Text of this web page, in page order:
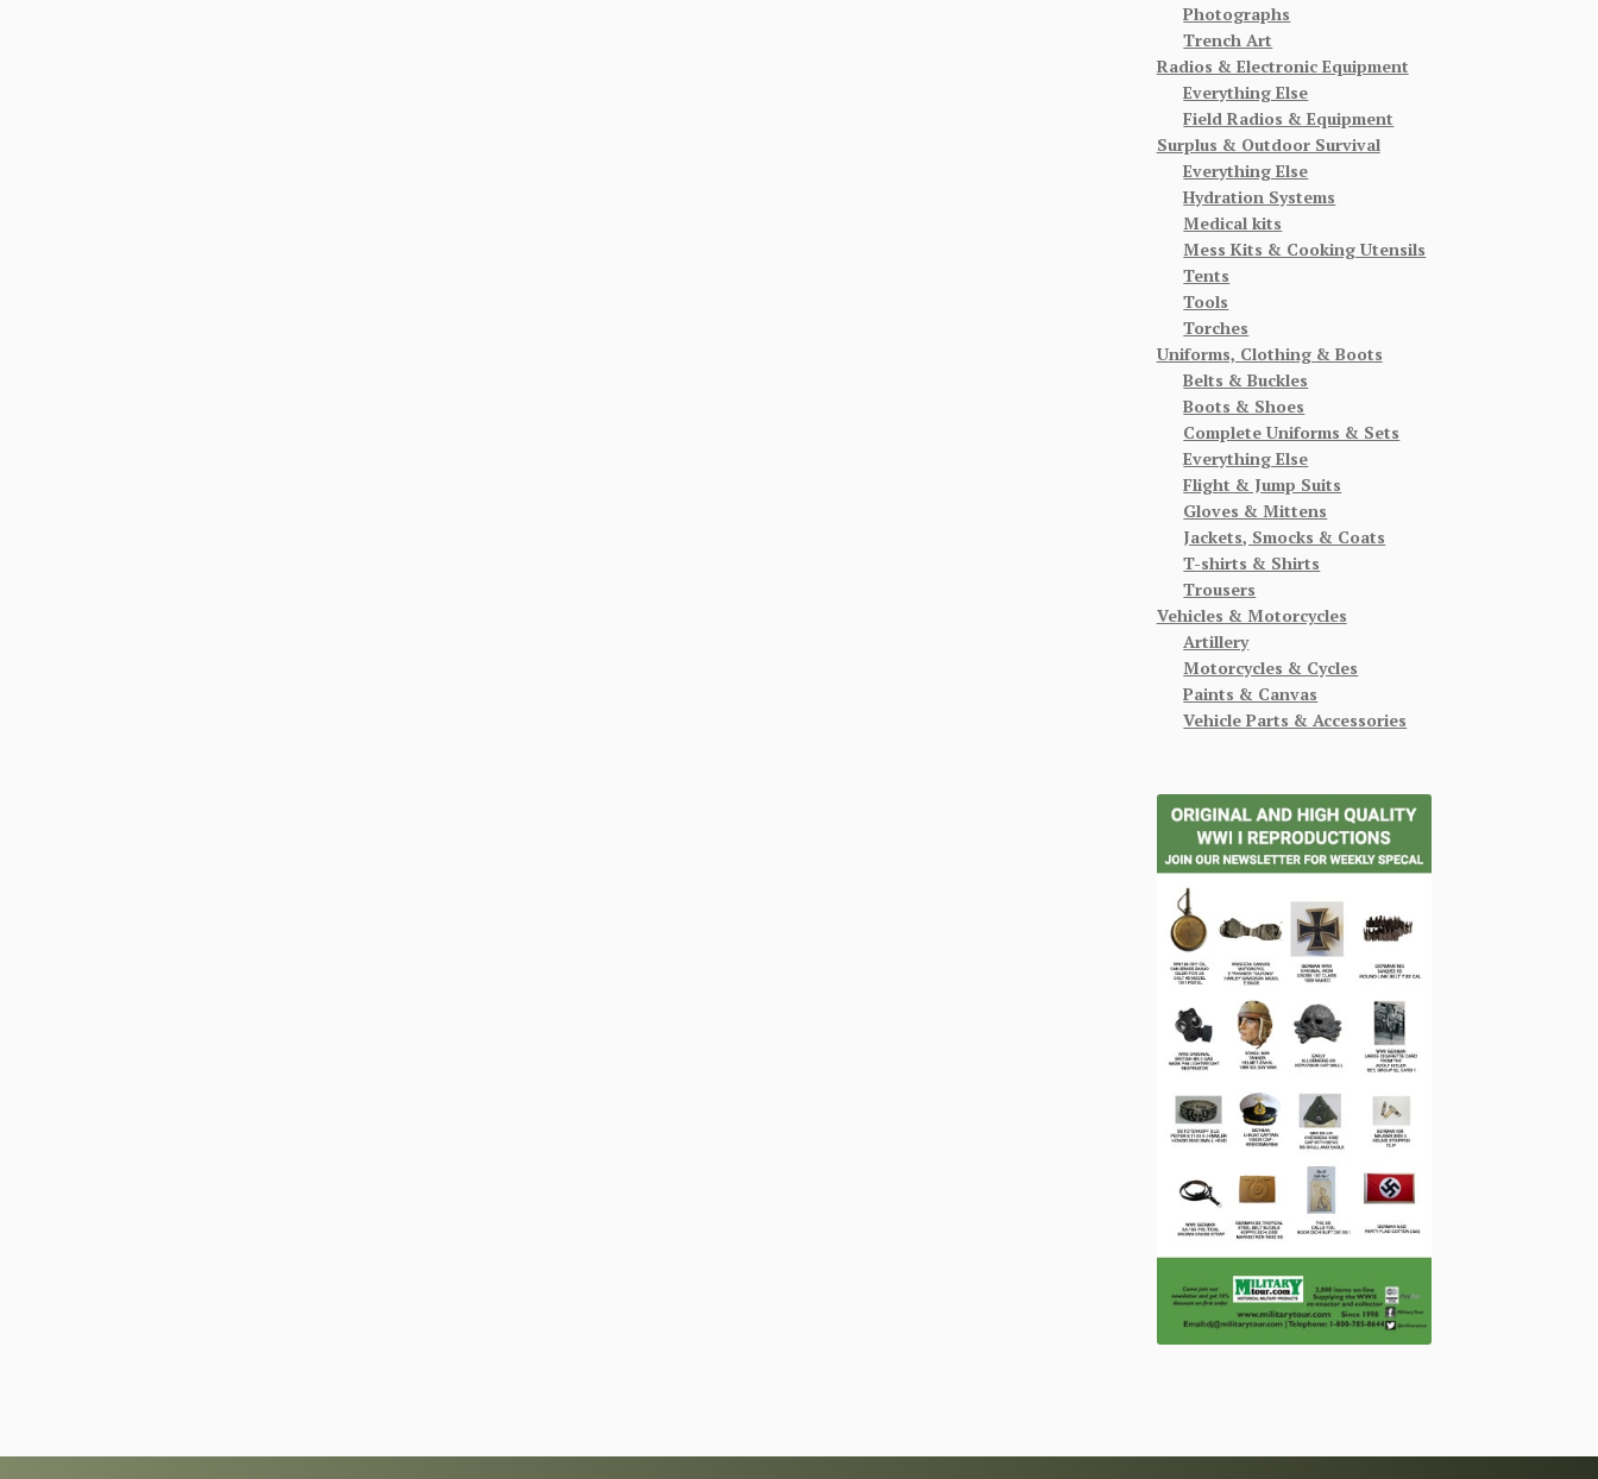
Photographs
Trench Art
Radios & Electronic Equipment
Everything Else
Field Radios & Equipment
Surplus & Outdoor Survival
Everything Else
Hydration Systems
Medical kits
Mess Kits & Cooking Utensils
Tents
Tools
Torches
Uniforms, Clothing & Boots
Belts & Buckles
Boots & Shoes
Complete Uniforms & Sets
Everything Else
Flight & Jump Suits
Gloves & Mittens
Jackets, Smocks & Coats
T-shirts & Shirts
Trousers
Vehicles & Motorcycles
Artillery
Motorcycles & Cycles
Paints & Canvas
Vehicle Parts & Accessories